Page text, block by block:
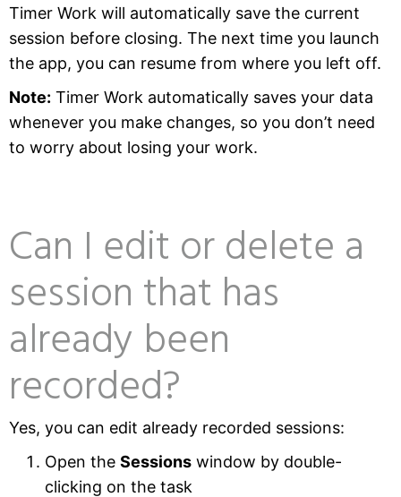
Timer Work will automatically save the current
session before closing. The next time you launch
the app, you can resume from where you left off.
Note: Timer Work automatically saves your data
whenever you make changes, so you don’t need
to worry about losing your work.
Can I edit or delete a
session that has
already been
recorded?
Yes, you can edit already recorded sessions:
Open the Sessions window by double-
clicking on the task